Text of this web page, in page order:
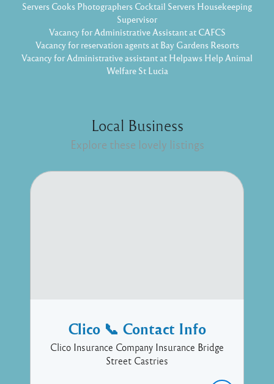
Servers Cooks Photographers Cocktail Servers Housekeeping
Supervisor
Vacancy for Administrative Assistant at CAFCS
Vacancy for reservation agents at Bay Gardens Resorts
Vacancy for Administrative assistant at Helpaws Help Animal
Welfare St Lucia
Local Business
Explore these lovely listings
Clico 📞 Contact Info
Clico Insurance Company Insurance Bridge
Street Castries